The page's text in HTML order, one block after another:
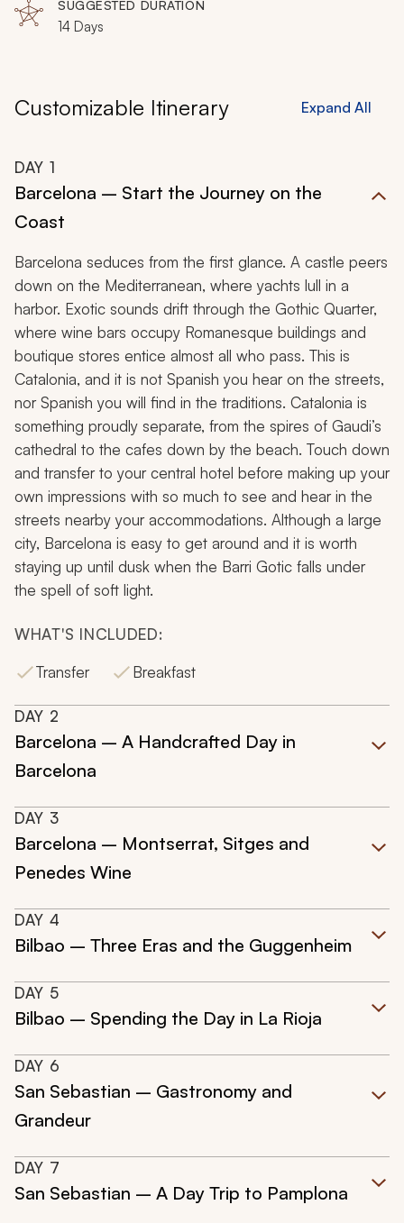
SUGGESTED DURATION
14 Days
Customizable Itinerary Expand All
DAY 1
Barcelona – Start the Journey on the
Coast
Barcelona seduces from the first glance. A castle peers
down on the Mediterranean, where yachts lull in a
harbor. Exotic sounds drift through the Gothic Quarter,
where wine bars occupy Romanesque buildings and
boutique stores entice almost all who pass. This is
Catalonia, and it is not Spanish you hear on the streets,
nor Spanish you will find in the traditions. Catalonia is
something proudly separate, from the spires of Gaudi’s
cathedral to the cafes down by the beach. Touch down
and transfer to your central hotel before making up your
own impressions with so much to see and hear in the
streets nearby your accommodations. Although a large
city, Barcelona is easy to get around and it is worth
staying up until dusk when the Barri Gotic falls under
the spell of soft light.
WHAT'S INCLUDED:
Transfer
Breakfast
DAY 2
Barcelona – A Handcrafted Day in
Barcelona
DAY 3
Barcelona – Montserrat, Sitges and
Penedes Wine
DAY 4
Bilbao – Three Eras and the Guggenheim
DAY 5
Bilbao – Spending the Day in La Rioja
DAY 6
San Sebastian – Gastronomy and
Grandeur
DAY 7
San Sebastian – A Day Trip to Pamplona